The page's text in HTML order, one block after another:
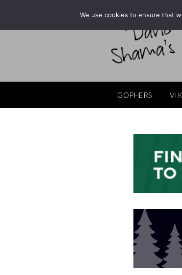
content
GOPHERS
We use cookies to ensure that